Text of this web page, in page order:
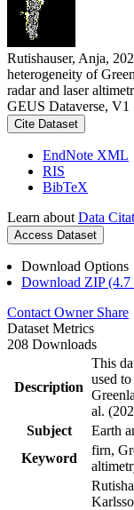
Rutishauser, Anja,
heterogeneity of
radar and laser
GEUS Dataverse, V1
Cite Dataset
EndNote XML
RIS
BibTeX
Learn about Data
Access Dataset
Download Options
Download ZIP
Contact Owner Share
Dataset Metrics
208 Downloads
Description
This
used
al.
Subject
Earth
Keyword
firn,